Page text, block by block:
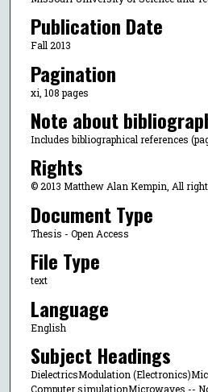
Publication Date
Fall 2013
Pagination
xi, 108 pages
Note about
Includes bibliographical references
Rights
© 2013 Matthew Alan Kempin, All
Document Type
Thesis - Open Access
File Type
text
Language
English
Subject Headings
DielectricsModulation
Computer simulationMicrowaves --